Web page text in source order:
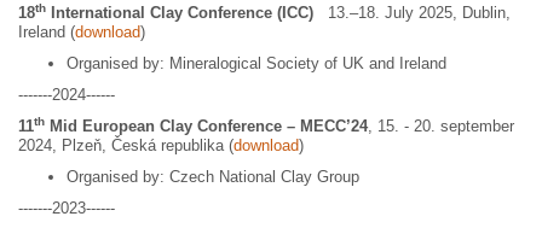
18th International Clay Conference (ICC)
13.–18. July 2025, Dublin,
Ireland (download)
Organised by: Mineralogical Society of UK and Ireland
-------2024------
11th Mid European Clay Conference – MECC’24, 15. - 20. september
2024, Plzeň, Česká republika (download)
Organised by: Czech National Clay Group
-------2023------